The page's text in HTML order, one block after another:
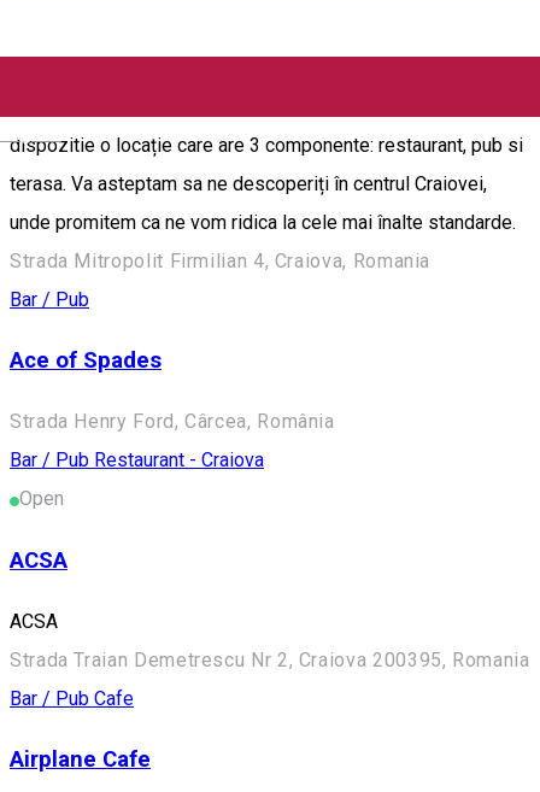
English
dispozitie o locație care are 3 componente: restaurant, pub si
terasa. Va asteptam sa ne descoperiți în centrul Craiovei,
unde promitem ca ne vom ridica la cele mai înalte standarde.
Strada Mitropolit Firmilian 4, Craiova, Romania
Bar / Pub
Ace of Spades
Strada Henry Ford, Cârcea, România
Bar / Pub Restaurant - Craiova
Open
ACSA
ACSA
Strada Traian Demetrescu Nr 2, Craiova 200395, Romania
Bar / Pub Cafe
Airplane Cafe